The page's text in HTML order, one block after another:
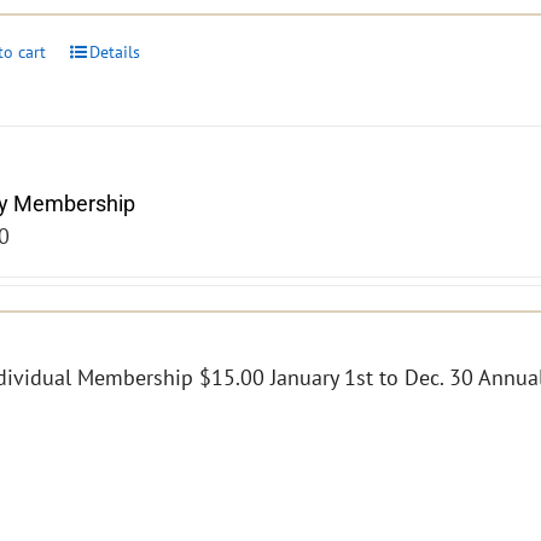
cart Details
Membership
Membership $15.00 January 1st to Dec. 30